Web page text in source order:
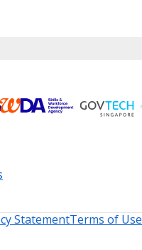
StatementTerms of Use